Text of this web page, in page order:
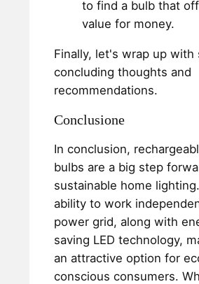
to find a bulb that
value for money.
Finally, let's wrap up with
concluding thoughts and
recommendations.
Conclusione
In conclusion,
bulbs are a big step
sustainable home
ability to work
power grid, along with
saving LED technology,
an attractive option for
conscious consumers.